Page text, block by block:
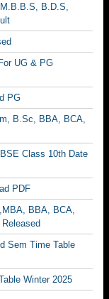
B.D.S,
UG & PG
PG
B.Sc, BBA, BCA,
Class 10th Date
PDF
BBA, BCA,
Sem Time Table
Winter 2025